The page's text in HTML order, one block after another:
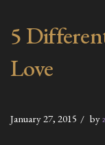
5
Love
January 27, 2015 by